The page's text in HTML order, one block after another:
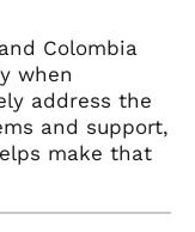
Colombia
when
address the
and support,
make that